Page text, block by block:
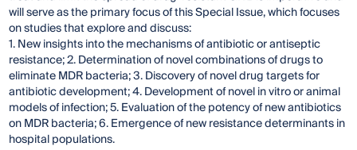
will serve as the primary focus of this Special Issue, which focuses
on studies that explore and discuss:
1. New insights into the mechanisms of antibiotic or antiseptic
resistance; 2. Determination of novel combinations of drugs to
eliminate MDR bacteria; 3. Discovery of novel drug targets for
antibiotic development; 4. Development of novel in vitro or animal
models of infection; 5. Evaluation of the potency of new antibiotics
on MDR bacteria; 6. Emergence of new resistance determinants in
hospital populations.